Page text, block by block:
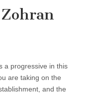
a progressive in this
are taking on the
and the